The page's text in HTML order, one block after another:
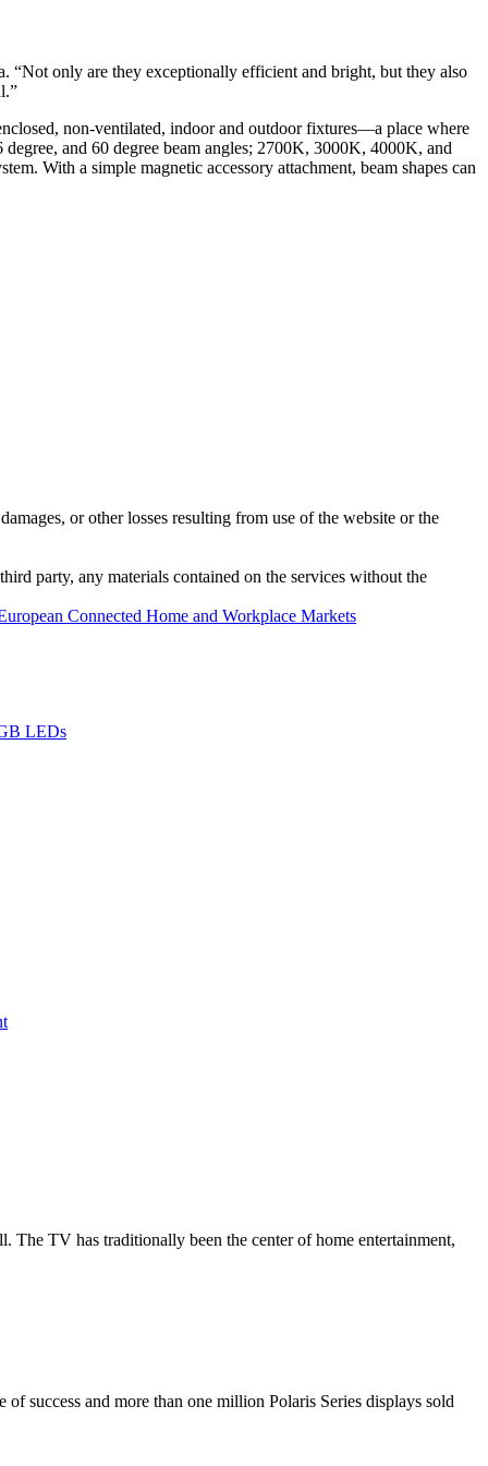
“Not only are they exceptionally efficient and bright, but they also
non-ventilated, indoor and outdoor fixtures—a place where
and 60 degree beam angles; 2700K, 3000K, 4000K, and
With a simple magnetic accessory attachment, beam shapes can
or other losses resulting from use of the website or the
party, any materials contained on the services without the
Connected Home and Workplace Markets
LEDs
The TV has traditionally been the center of home entertainment,
success and more than one million Polaris Series displays sold